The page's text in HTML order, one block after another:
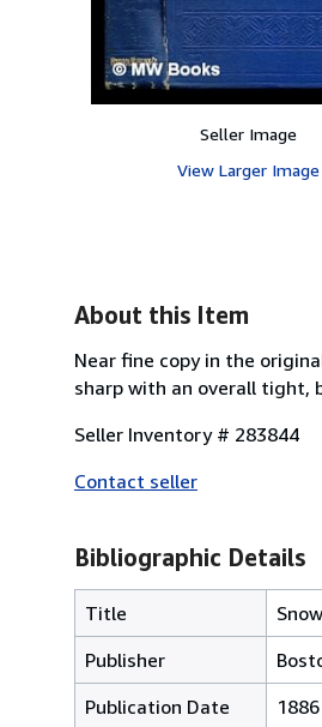
Seller Image
View Larger Image
About this Item
Near fine copy in the
sharp with an overall tight,
Seller Inventory # 283844
Contact seller
Bibliographic Details
Title
Publisher
Publication Date
1886